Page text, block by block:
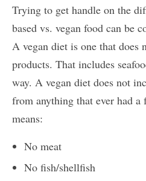
Trying to get handle on the
based vs. vegan food can be
A vegan diet is one that does
products. That includes
way. A vegan diet does not
from anything that ever had a
means:
No meat
No fish/shellfish